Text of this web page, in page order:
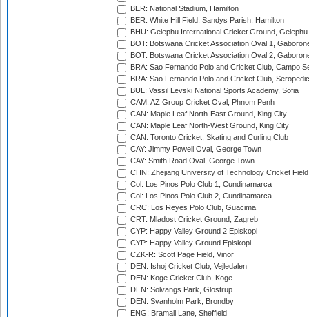
BER: National Stadium, Hamilton
BER: White Hill Field, Sandys Parish, Hamilton
BHU: Gelephu International Cricket Ground, Gelephu
BOT: Botswana Cricket Association Oval 1,
BOT: Botswana Cricket Association Oval 2,
BRA: Sao Fernando Polo and Cricket Club, Campo
BRA: Sao Fernando Polo and Cricket Club,
BUL: Vassil Levski National Sports Academy, Sofia
CAM: AZ Group Cricket Oval, Phnom Penh
CAN: Maple Leaf North-East Ground, King City
CAN: Maple Leaf North-West Ground, King City
CAN: Toronto Cricket, Skating and Curling Club
CAY: Jimmy Powell Oval, George Town
CAY: Smith Road Oval, George Town
CHN: Zhejiang University of Technology Cricket
Col: Los Pinos Polo Club 1, Cundinamarca
Col: Los Pinos Polo Club 2, Cundinamarca
CRC: Los Reyes Polo Club, Guacima
CRT: Mladost Cricket Ground, Zagreb
CYP: Happy Valley Ground 2 Episkopi
CYP: Happy Valley Ground Episkopi
CZK-R: Scott Page Field, Vinor
DEN: Ishoj Cricket Club, Vejledalen
DEN: Koge Cricket Club, Koge
DEN: Solvangs Park, Glostrup
DEN: Svanholm Park, Brondby
ENG: Bramall Lane, Sheffield